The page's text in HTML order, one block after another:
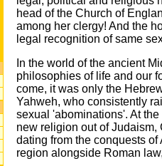
head of the Church of
among her clergy! And the
legal recognition of same
In the world of the ancient
philosophies of life and our
come, it was only the
Yahweh, who consistently
sexual 'abominations'. At
new religion out of
dating from the conquests
region alongside Roman